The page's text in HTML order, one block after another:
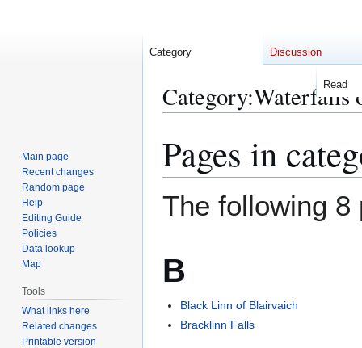
Category:Waterfalls
to
navigation
to
Pages in
The following 8
B
Black Linn of Blairvaich
Bracklinn Falls
Category Discussion
Read
Main page
Recent changes
Random page
Help
Editing Guide
Policies
Data lookup
Map
Tools
What links here
Related changes
Printable version